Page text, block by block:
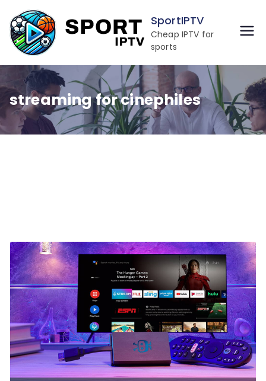
to
content
SportIPTV
Cheap IPTV for
sports
streaming for cinephiles